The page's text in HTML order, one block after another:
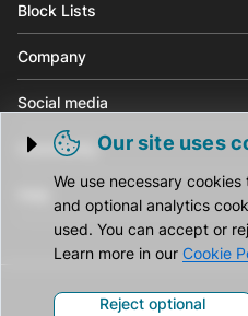
Trigger cookie opening
Our site uses
We use necessary
and optional analytics
used. You can accept or
Learn more in our Cookie
Reject optional
Block Lists
Company
Social media
Community